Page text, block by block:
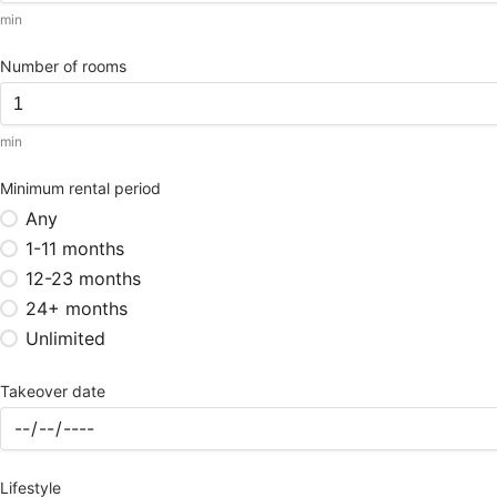
min
Number of rooms
min
Minimum rental period
Any
1-11 months
12-23 months
24+ months
Unlimited
Takeover date
Lifestyle